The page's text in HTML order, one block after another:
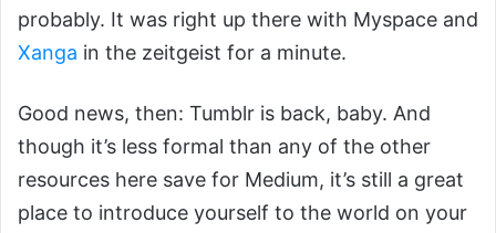
probably. It was right up there with Myspace and
Xanga in the zeitgeist for a minute.
Good news, then: Tumblr is back, baby. And
though it’s less formal than any of the other
resources here save for Medium, it’s still a great
place to introduce yourself to the world on your